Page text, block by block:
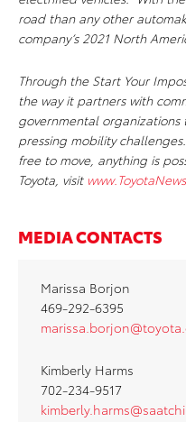
road than any other
company’s 2021 North
Through the Start Your
the way it partners with
governmental organizations
pressing mobility
free to move, anything is
Toyota, visit
MEDIA CONTACTS
Marissa Borjon
469-292-6395
Kimberly Harms
702-234-9517